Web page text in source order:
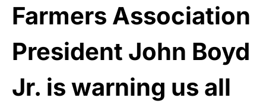
Farmers Association
President John Boyd
Jr. is warning us all